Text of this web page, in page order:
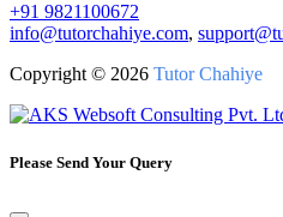
+91 9821100672
info@tutorchahiye.com,
Copyright © 2026 Tutor Chahiye
Please Send Your Query